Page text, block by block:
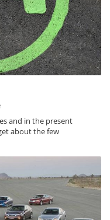
and in the present
about the few